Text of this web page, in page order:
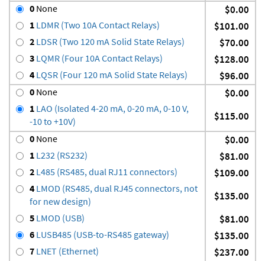
0 None $0.00
1 LDMR (Two 10A Contact Relays) $101.00
2 LDSR (Two 120 mA Solid State Relays) $70.00
3 LQMR (Four 10A Contact Relays) $128.00
4 LQSR (Four 120 mA Solid State Relays) $96.00
0 None $0.00
1 LAO (Isolated 4-20 mA, 0-20 mA, 0-10 V,
-10 to +10V)
$115.00
0 None $0.00
1 L232 (RS232) $81.00
2 L485 (RS485, dual RJ11 connectors) $109.00
4 LMOD (RS485, dual RJ45 connectors, not
for new design)
$135.00
5 LMOD (USB) $81.00
6 LUSB485 (USB-to-RS485 gateway) $135.00
7 LNET (Ethernet) $237.00